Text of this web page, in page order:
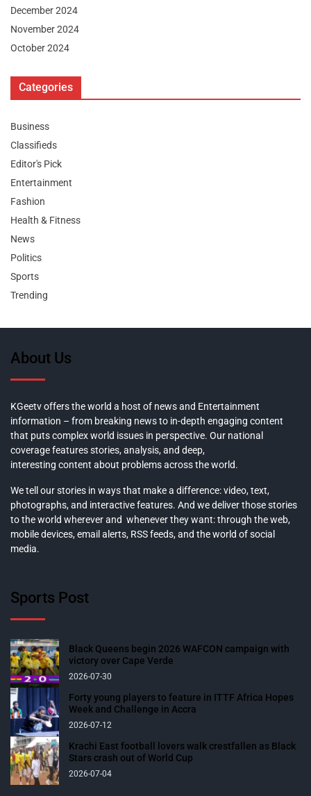
December 2024
November 2024
October 2024
Categories
Business
Classifieds
Editor's Pick
Entertainment
Fashion
Health & Fitness
News
Politics
Sports
Trending
About Us
KGeetv offers the world a host of news and Entertainment
information – from breaking news to in-depth engaging content
that puts complex world issues in perspective. Our national
coverage features stories, analysis, and deep,
interesting content about problems across the world.
We tell our stories in ways that make a difference: video, text,
photographs, and interactive features. And we deliver those stories
to the world wherever and whenever they want: through the web,
mobile devices, email alerts, RSS feeds, and the world of social
media.
Sports Post
Black Queens begin 2026 WAFCON campaign with
victory over Cape Verde
2026-07-30
Forty young players to feature in ITTF Africa Hopes
Week and Challenge in Accra
2026-07-12
Krachi East football lovers walk crestfallen as Black
Stars crash out of World Cup
2026-07-04